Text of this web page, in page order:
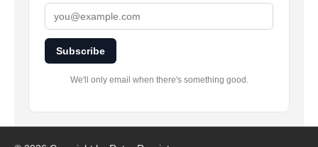
Subscribe
We'll only email when there's something good.